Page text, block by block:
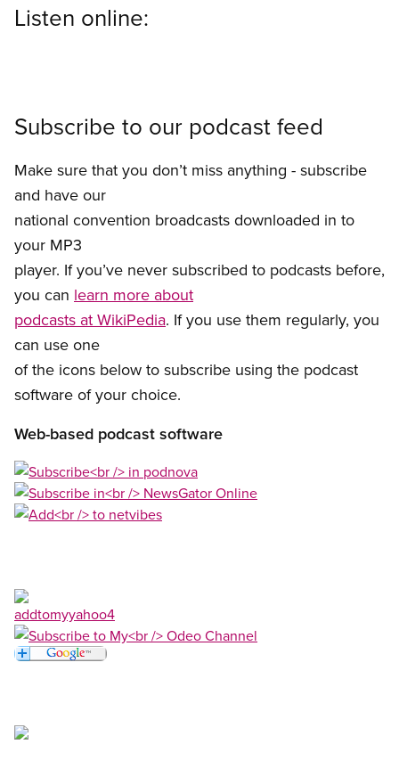
Listen online:
Subscribe to our podcast feed
Make sure that you don’t miss anything - subscribe
and have our
national convention broadcasts downloaded in to
your MP3
player. If you’ve never subscribed to podcasts before,
you can learn more about
podcasts at WikiPedia. If you use them regularly, you
can use one
of the icons below to subscribe using the podcast
software of your choice.
Web-based podcast software
Open image in modal
Open image in modal
Open image in modal
Open image in modal